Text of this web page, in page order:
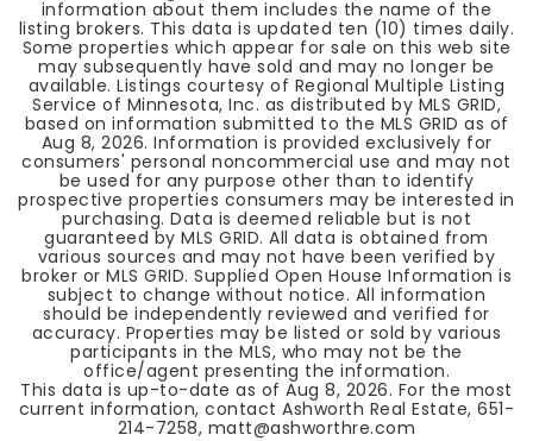
information about them includes the name of the
listing brokers. This data is updated ten (10) times daily.
Some properties which appear for sale on this web site
may subsequently have sold and may no longer be
available. Listings courtesy of Regional Multiple Listing
Service of Minnesota, Inc. as distributed by MLS GRID,
based on information submitted to the MLS GRID as of
Aug 8, 2026. Information is provided exclusively for
consumers' personal noncommercial use and may not
be used for any purpose other than to identify
prospective properties consumers may be interested in
purchasing. Data is deemed reliable but is not
guaranteed by MLS GRID. All data is obtained from
various sources and may not have been verified by
broker or MLS GRID. Supplied Open House Information is
subject to change without notice. All information
should be independently reviewed and verified for
accuracy. Properties may be listed or sold by various
participants in the MLS, who may not be the
office/agent presenting the information.
This data is up-to-date as ofAug 8, 2026. For the most
current information, contact Ashworth Real Estate, 651-
214-7258, matt@ashworthre.com